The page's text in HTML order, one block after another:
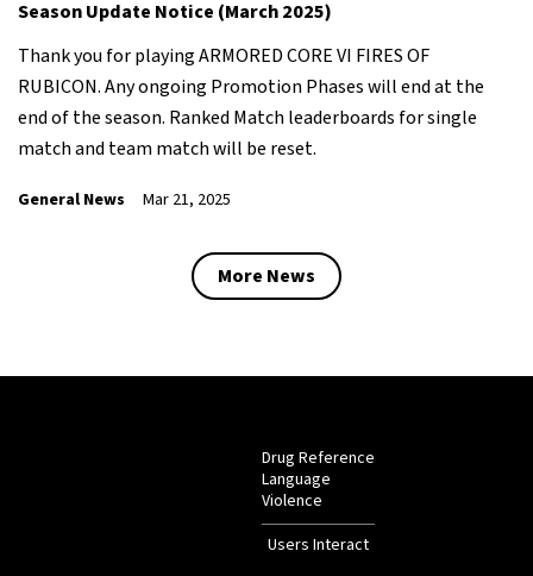
Season Update Notice (March 2025)
Thank you for playing ARMORED CORE VI FIRES OF
RUBICON. Any ongoing Promotion Phases will end at the
end of the season. Ranked Match leaderboards for single
match and team match will be reset.
General News Mar 21, 2025
More News
Drug Reference
Language
Violence
Users Interact